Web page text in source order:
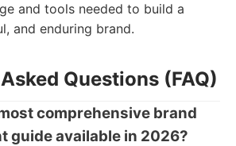
and tools needed to build a
and enduring brand.
Questions (FAQ)
comprehensive brand
guide available in 2026?